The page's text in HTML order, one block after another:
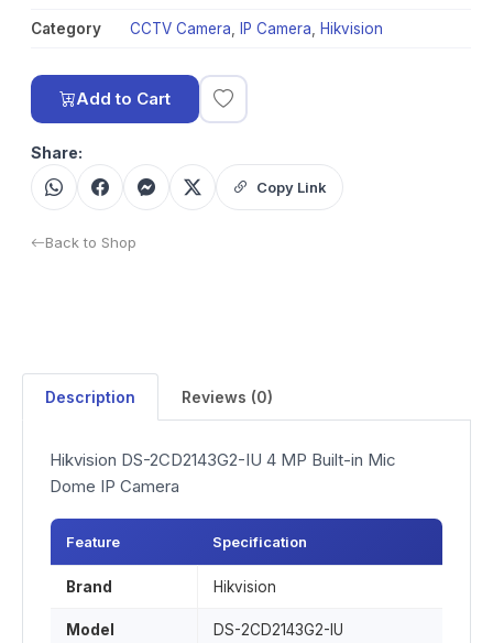
Category CCTV Camera IP Camera Hikvision
Add to Cart
Share:
Copy Link
Back to Shop
Description Reviews (0)
Hikvision DS-2CD2143G2-IU 4 MP Built-in Mic
Dome IP Camera
Feature Specification
Brand Hikvision
Model DS-2CD2143G2-IU